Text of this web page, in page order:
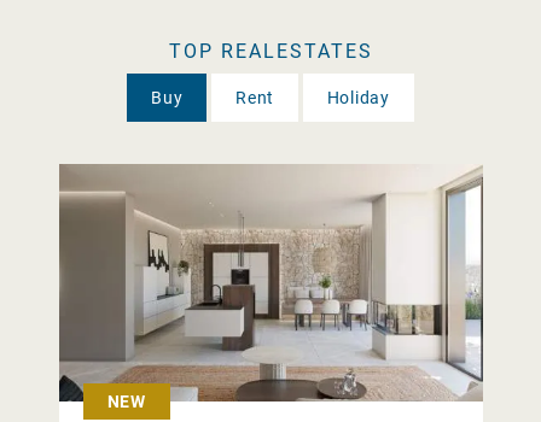
TOP REALESTATES
Buy Rent Holiday
NEW